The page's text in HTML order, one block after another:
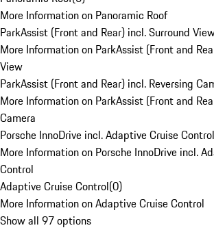
More Information on Panoramic Roof
ParkAssist (Front and Rear) incl. Surround
More Information on ParkAssist (Front and
View
ParkAssist (Front and Rear) incl. Reversing
More Information on ParkAssist (Front and
Camera
Porsche InnoDrive incl. Adaptive Cruise Control
More Information on Porsche InnoDrive incl.
Control
Adaptive Cruise Control(0)
More Information on Adaptive Cruise Control
Show all 97 options